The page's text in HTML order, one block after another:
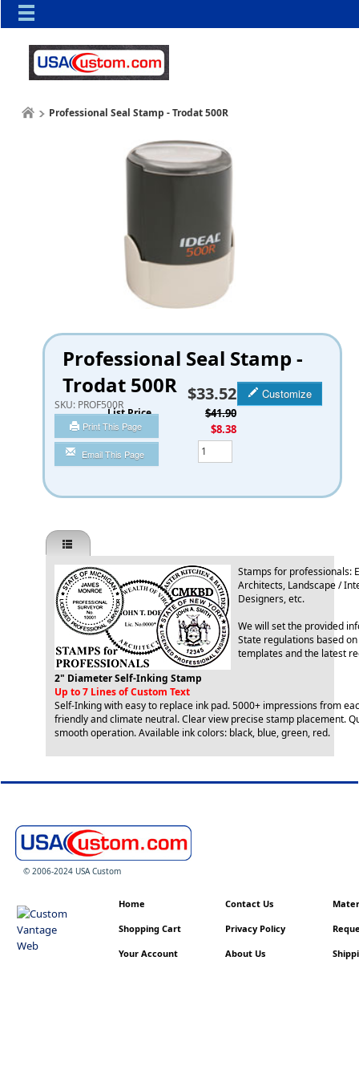
Professional Seal Stamp - Trodat 500R
Professional Seal Stamp -
Trodat 500R
SKU: PROF500R
Print This Page
Email This Page
Customize
$33.52
List Price $41.90
You Save $8.38
Qty
Stamps for professionals:
Architects, Landscape /
Designers, etc.
We will set the provided
State regulations based
templates and the latest
2" Diameter Self-Inking Stamp
Up to 7 Lines of Custom Text
Self-Inking with easy to replace ink pad. 5000+ impressions from
friendly and climate neutral. Clear view precise stamp placement.
smooth operation. Available ink colors: black, blue, green, red.
© 2006-2024 USA Custom
Home
Shopping Cart
Your Account
Contact Us
Privacy Policy
About Us